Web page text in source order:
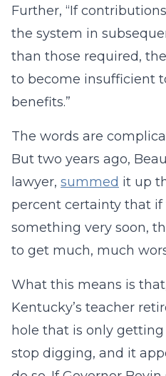
Further, “If
the system in
than those required,
to become insufficient
benefits.”
The words are
But two years ago,
lawyer, summed it up
percent certainty that if
something very soon,
to get much, much
What this means is
Kentucky’s teacher
hole that is only
stop digging, and it